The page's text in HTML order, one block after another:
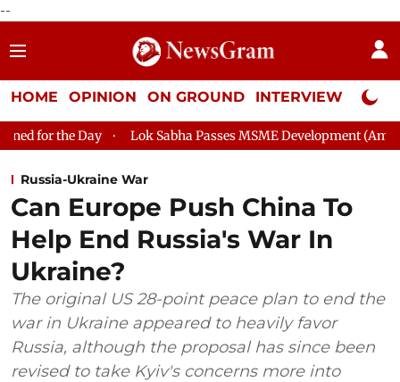
--
HOME OPINION ON GROUND INTERVIEW Neta
Lok Sabha Passes MSME Development (Amendment) Bill,
Russia-Ukraine War
Can Europe Push China To
Help End Russia's War In
Ukraine?
The original US 28-point peace plan to end the
war in Ukraine appeared to heavily favor
Russia, although the proposal has since been
revised to take Kyiv's concerns more into